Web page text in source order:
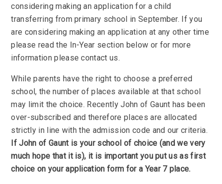
considering making an application for a child
transferring from primary school in September. If you
are considering making an application at any other time
please read the In-Year section below or for more
information please contact us.
While parents have the right to choose a preferred
school, the number of places available at that school
may limit the choice. Recently John of Gaunt has been
over-subscribed and therefore places are allocated
strictly in line with the admission code and our criteria.
If John of Gaunt is your school of choice (and we very
much hope that it is), it is important you put us as first
choice on your application form for a Year 7 place.